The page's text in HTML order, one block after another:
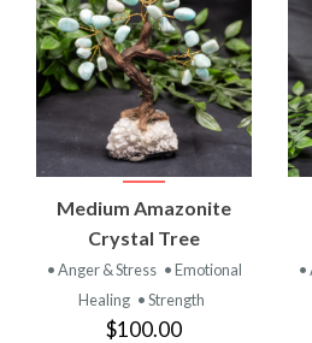
Medium Amazonite
Crystal Tree
• Anger & Stress • Emotional
Healing • Strength
$100.00
•